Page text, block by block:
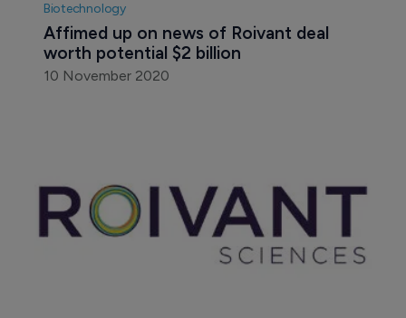
Biotechnology
Affimed up on news of Roivant deal
worth potential $2 billion
10 November 2020